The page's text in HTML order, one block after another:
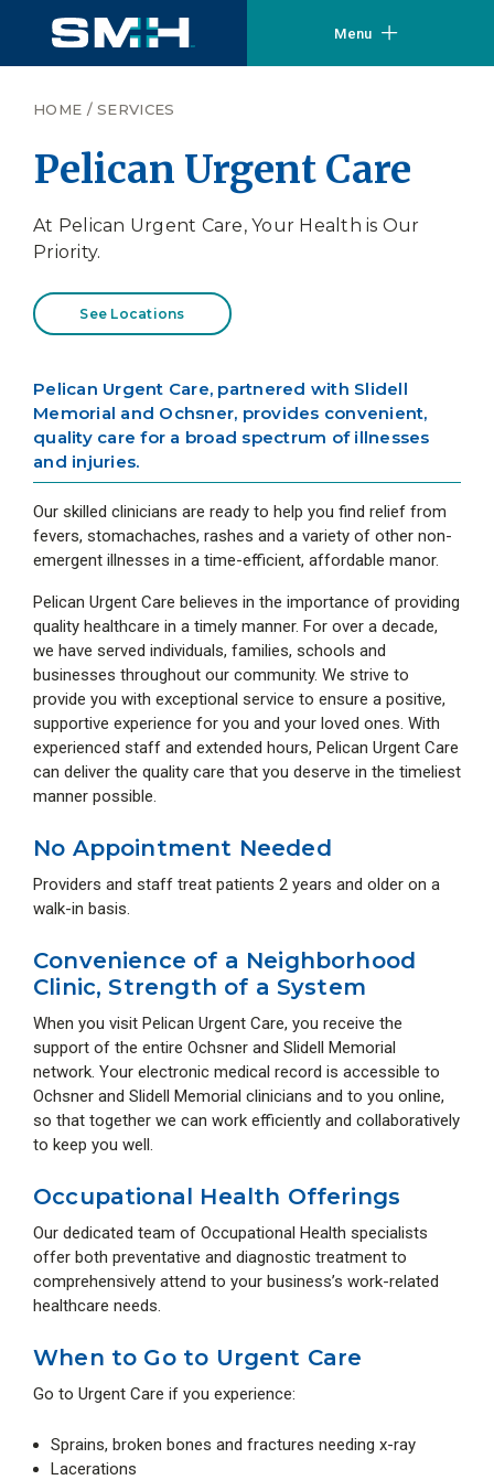
Menu
HOME /SERVICES
Pelican Urgent Care
At Pelican Urgent Care, Your Health is Our
Priority.
See Locations
Pelican Urgent Care, partnered with Slidell
Memorial and Ochsner, provides convenient,
quality care for a broad spectrum of illnesses
and injuries.
Our skilled clinicians are ready to help you find relief from
fevers, stomachaches, rashes and a variety of other non-
emergent illnesses in a time-efficient, affordable manor.
Pelican Urgent Care believes in the importance of providing
quality healthcare in a timely manner. For over a decade,
we have served individuals, families, schools and
businesses throughout our community. We strive to
provide you with exceptional service to ensure a positive,
supportive experience for you and your loved ones. With
experienced staff and extended hours, Pelican Urgent Care
can deliver the quality care that you deserve in the timeliest
manner possible.
No Appointment Needed
Providers and staff treat patients 2 years and older on a
walk-in basis.
Convenience of a Neighborhood
Clinic, Strength of a System
When you visit Pelican Urgent Care, you receive the
support of the entire Ochsner and Slidell Memorial
network. Your electronic medical record is accessible to
Ochsner and Slidell Memorial clinicians and to you online,
so that together we can work efficiently and collaboratively
to keep you well.
Occupational Health Offerings
Our dedicated team of Occupational Health specialists
offer both preventative and diagnostic treatment to
comprehensively attend to your business’s work-related
healthcare needs.
When to Go to Urgent Care
Go to Urgent Care if you experience:
Sprains, broken bones and fractures needing x-ray
Lacerations